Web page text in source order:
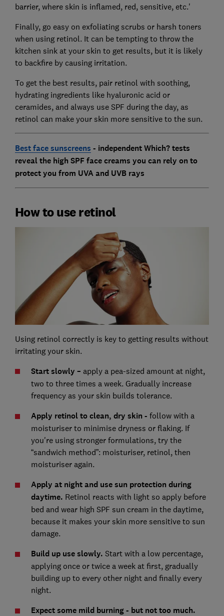
barrier, where skin is inflamed, red, sensitive, etc.'
Finally, go easy on exfoliating scrubs or harsh toners
when using retinol. It can be tempting to throw the
kitchen sink at your skin to get results, but it is likely
to backfire by causing irritation.
To get the best results, pair retinol with soothing,
hydrating ingredients like hyaluronic acid or
ceramides, and always use SPF during the day, as
retinol can make your skin more sensitive to the sun.
Best face sunscreens - independent Which? tests
reveal the high SPF face creams you can rely on to
protect you from UVA and UVB rays
How to use retinol
Using retinol correctly is key to getting results without
irritating your skin.
Start slowly – apply a pea-sized amount at night,
two to three times a week. Gradually increase
frequency as your skin builds tolerance.
Apply retinol to clean, dry skin - follow with a
moisturiser to minimise dryness or flaking. If
you're using stronger formulations, try the
“sandwich method”: moisturiser, retinol, then
moisturiser again.
Apply at night and use sun protection during
daytime. Retinol reacts with light so apply before
bed and wear high SPF sun cream in the daytime,
because it makes your skin more sensitive to sun
damage.
Build up use slowly. Start with a low percentage,
applying once or twice a week at first, gradually
building up to every other night and finally every
night.
Expect some mild burning - but not too much.